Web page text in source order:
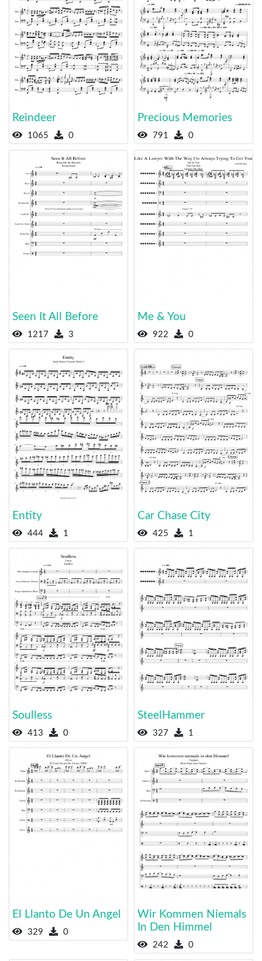
Reindeer
1065 0
Precious Memories
791 0
Seen It All Before
1217 3
Me & You
922 0
Entity
444 1
Car Chase City
425 1
Soulless
413 0
SteelHammer
327 1
El Llanto De Un Angel
329 0
Wir Kommen Niemals
In Den Himmel
242 0